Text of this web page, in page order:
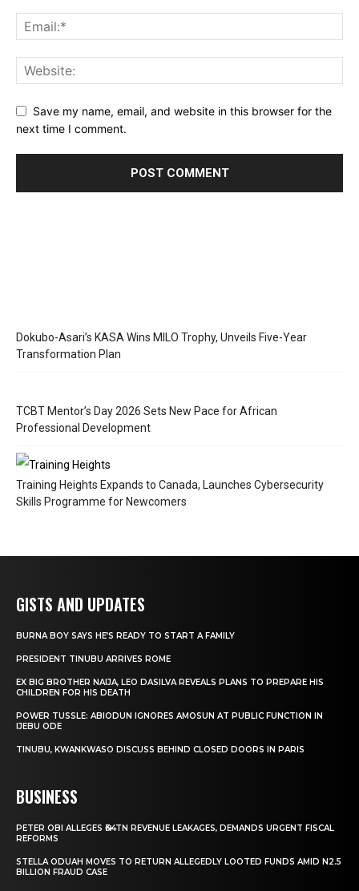
Save my name, email, and website in this browser for the
next time I comment.
Dokubo-Asari’s KASA Wins MILO Trophy, Unveils Five-Year
Transformation Plan
TCBT Mentor’s Day 2026 Sets New Pace for African
Professional Development
Training Heights Expands to Canada, Launches Cybersecurity
Skills Programme for Newcomers
GISTS AND UPDATES
BURNA BOY SAYS HE’S READY TO START A FAMILY
PRESIDENT TINUBU ARRIVES ROME
EX BIG BROTHER NAIJA, LEO DASILVA REVEALS PLANS TO PREPARE HIS
CHILDREN FOR HIS DEATH
POWER TUSSLE: ABIODUN IGNORES AMOSUN AT PUBLIC FUNCTION IN
IJEBU ODE
TINUBU, KWANKWASO DISCUSS BEHIND CLOSED DOORS IN PARIS
BUSINESS
PETER OBI ALLEGES ₦34TN REVENUE LEAKAGES, DEMANDS URGENT FISCAL
REFORMS
STELLA ODUAH MOVES TO RETURN ALLEGEDLY LOOTED FUNDS AMID N2.5
BILLION FRAUD CASE